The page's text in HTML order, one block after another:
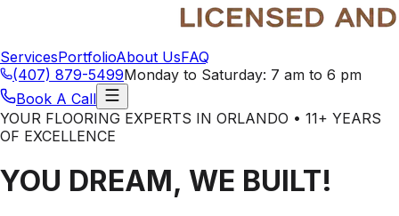
ServicesPortfolioAbout UsFAQ
(407) 879-5499Monday to Saturday: 7 am to 6 pm
Book A Call
YOUR FLOORING EXPERTS IN ORLANDO • 11+ YEARS
OF EXCELLENCE
YOU DREAM, WE BUILT!